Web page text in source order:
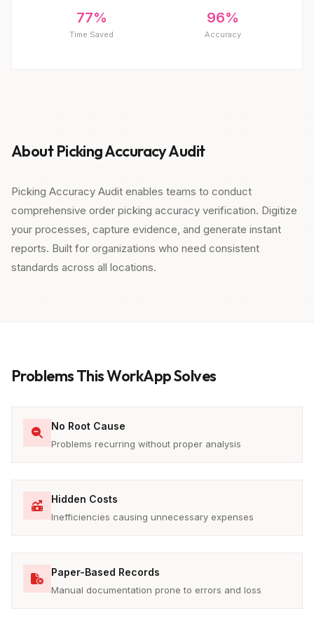
77%
Time Saved
96%
Accuracy
About Picking Accuracy Audit
Picking Accuracy Audit enables teams to conduct
comprehensive order picking accuracy verification. Digitize
your processes, capture evidence, and generate instant
reports. Built for organizations who need consistent
standards across all locations.
Problems This WorkApp Solves
No Root Cause
Problems recurring without proper analysis
Hidden Costs
Inefficiencies causing unnecessary expenses
Paper-Based Records
Manual documentation prone to errors and loss